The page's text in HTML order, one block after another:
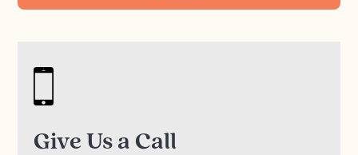
Give Us a Call